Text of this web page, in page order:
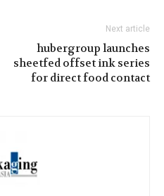
Next article
hubergroup launches
sheetfed offset ink series
for direct food contact